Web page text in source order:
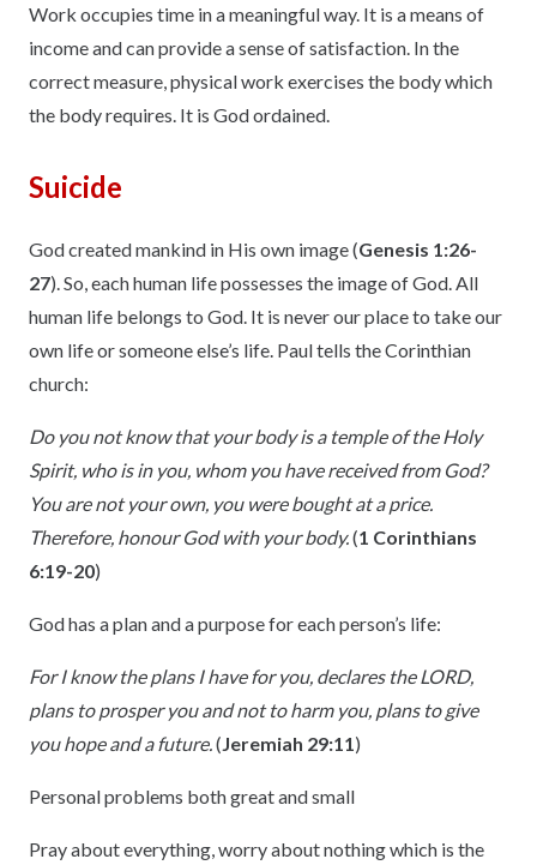
Work occupies time in a meaningful way. It is a means of
income and can provide a sense of satisfaction. In the
correct measure, physical work exercises the body which
the body requires. It is God ordained.
Suicide
God created mankind in His own image (Genesis 1:26-
27). So, each human life possesses the image of God. All
human life belongs to God. It is never our place to take our
own life or someone else’s life. Paul tells the Corinthian
church:
Do you not know that your body is a temple of the Holy
Spirit, who is in you, whom you have received from God?
You are not your own, you were bought at a price.
Therefore, honour God with your body.(1 Corinthians
6:19-20)
God has a plan and a purpose for each person’s life:
For I know the plans I have for you, declares the LORD,
plans to prosper you and not to harm you, plans to give
you hope and a future. ( Jeremiah 29:11 )
Personal problems both great and small
Pray about everything, worry about nothing which is the